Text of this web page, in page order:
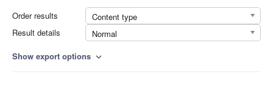
Order results
Content type
Result details
Normal
Show export options expand_more